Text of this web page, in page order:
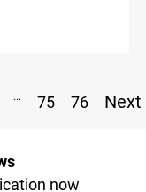
... 75 76 Next
now